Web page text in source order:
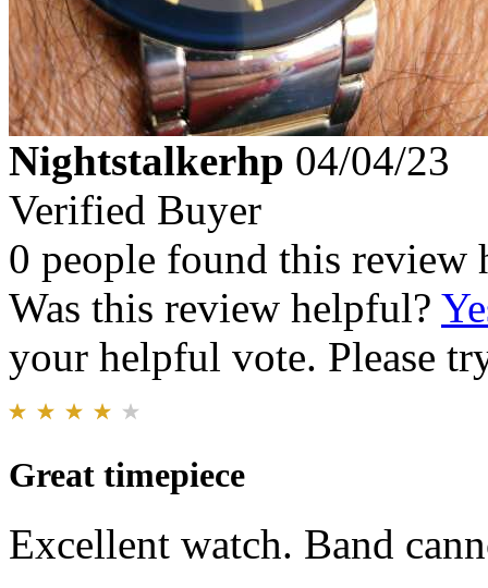
Nightstalkerhp 04/04/23
Verified Buyer
0 people found this review
Was this review helpful?
your helpful vote. Please
Great timepiece
Excellent watch. Band